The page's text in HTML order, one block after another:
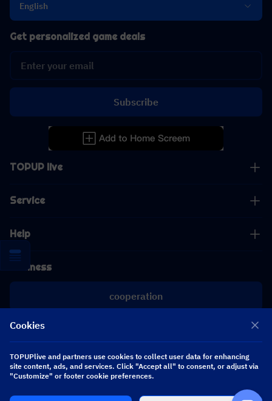
English
TOPUP live
Service
Help
Business
cooperation
[email protected]
[email protected]
Get personalized game deals
Subscribe
Follow us
Cookies
TOPUPlive and partners use cookies to collect user data for enhancing
site content, ads, and services. Click "Accept all" to consent, or adjust via
"Customize" or footer cookie preferences.